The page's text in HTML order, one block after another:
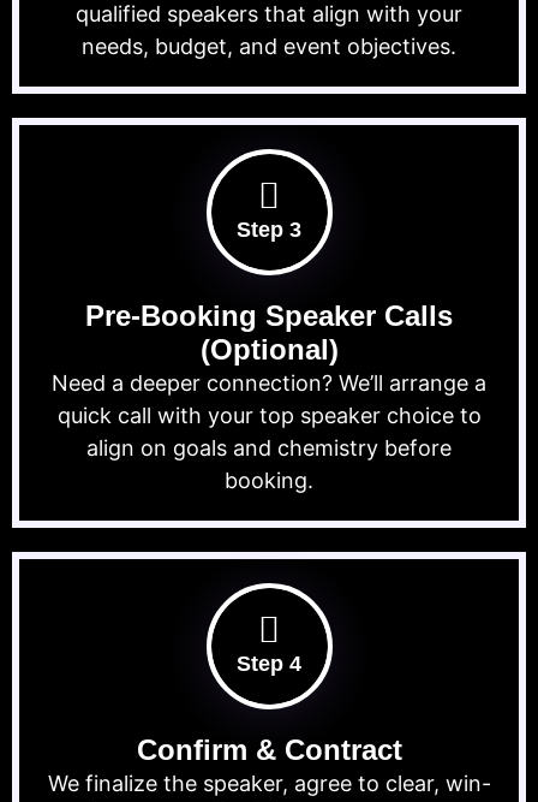
qualified speakers that align with your
needs, budget, and event objectives.
Step 3
Pre-Booking Speaker Calls
(Optional)
Need a deeper connection? We’ll arrange a
quick call with your top speaker choice to
align on goals and chemistry before
booking.
Step 4
Confirm & Contract
We finalize the speaker, agree to clear, win-